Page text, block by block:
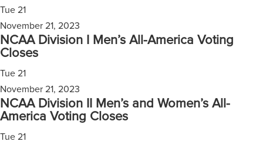
Tue 21
November 21, 2023
NCAA Division I Men’s All-America Voting
Closes
Tue 21
November 21, 2023
NCAA Division II Men’s and Women’s All-
America Voting Closes
Tue 21